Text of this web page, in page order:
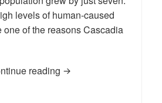
levels of human-caused
one of the reasons Cascadia
reading Official 2017